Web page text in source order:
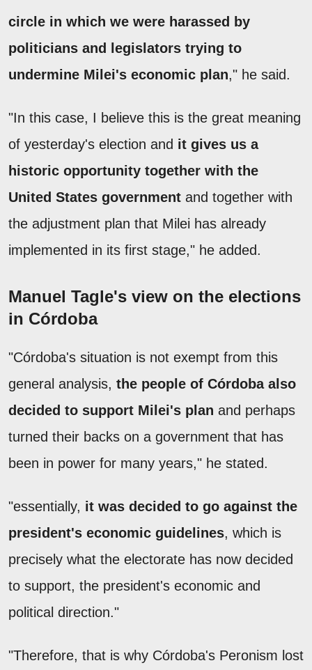
circle in which we were harassed by
politicians and legislators trying to
undermine Milei's economic plan," he said.
"In this case, I believe this is the great meaning
of yesterday's election and it gives us a
historic opportunity together with the
United States government and together with
the adjustment plan that Milei has already
implemented in its first stage," he added.
Manuel Tagle's view on the elections
in Córdoba
"Córdoba's situation is not exempt from this
general analysis, the people of Córdoba also
decided to support Milei's plan and perhaps
turned their backs on a government that has
been in power for many years," he stated.
"essentially, it was decided to go against the
president's economic guidelines, which is
precisely what the electorate has now decided
to support, the president's economic and
political direction."
"Therefore, that is why Córdoba's Peronism lost